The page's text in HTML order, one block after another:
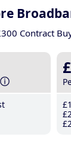
Contract